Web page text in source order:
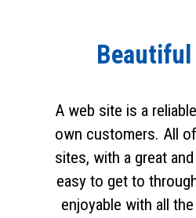
Beautiful
A web site is a
own customers. All
sites, with a great
easy to get to
enjoyable with all